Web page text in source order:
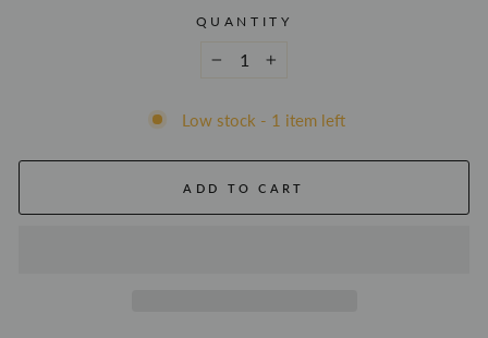
QUANTITY
Low stock - 1 item left
ADD TO CART